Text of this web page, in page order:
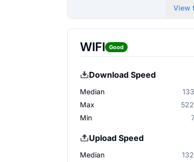
View
WIFI Good
Download Speed
Median
Max
Min
Upload Speed
Median